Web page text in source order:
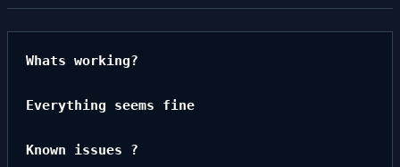
Whats working?
Everything seems fine
Known issues ?